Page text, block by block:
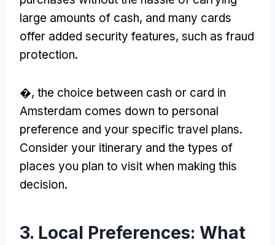
large amounts of cash, and many cards
offer added security features, such as fraud
protection.
�, the choice between cash or card in
Amsterdam comes down to personal
preference and your specific travel plans.
Consider your itinerary and the types of
places you plan to visit when making this
decision.
3. Local Preferences: What